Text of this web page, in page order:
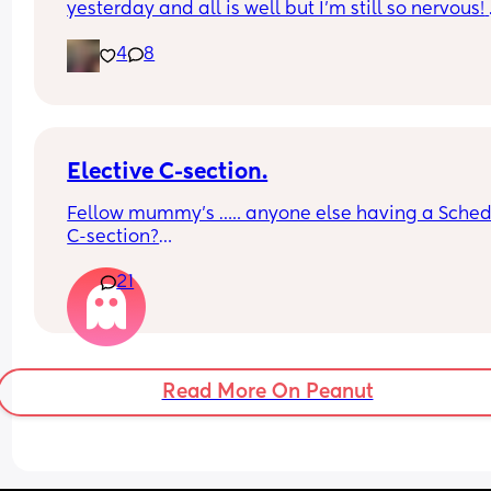
yesterday and all is well but I’m still so nervous!
4
8
Elective C-section.
Fellow mummy’s ….. anyone else having a
C-section?
How you feeling about it?
I’m nervous and excited…
feeling unprepared 🤣
21
Read More On Peanut